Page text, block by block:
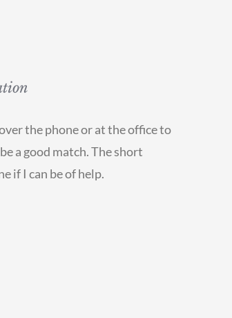
the phone or at the office to
a good match. The short
if I can be of help.